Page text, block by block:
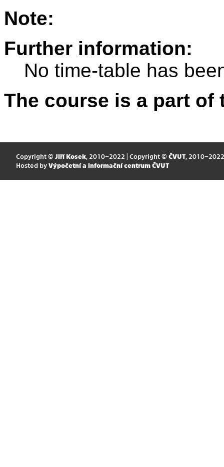
Note:
Further information:
No time-table has
The course is a part
Copyright © Jiří Kosek, 2010–2022 | Copyright © ČVUT, 2010–2022
Hosted by Výpočetní a informační centrum ČVUT